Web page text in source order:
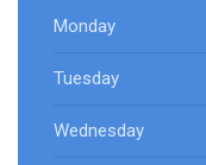
Monday
Tuesday
Wednesday